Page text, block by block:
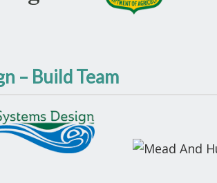
– Build Team